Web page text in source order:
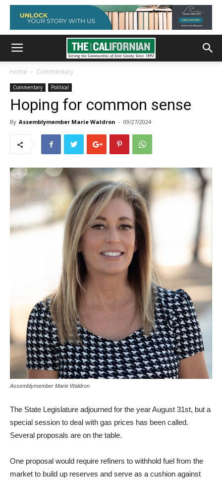
Home Commentary
Commentary Political
Hoping for common sense
By Assemblymember Marie Waldron - 09/27/2024
Assemblymember Marie Waldron
The State Legislature adjourned for the year August 31st, but a
special session to deal with gas prices has been called.
Several proposals are on the table.
One proposal would require refiners to withhold fuel from the
market to build up reserves and serve as a cushion against